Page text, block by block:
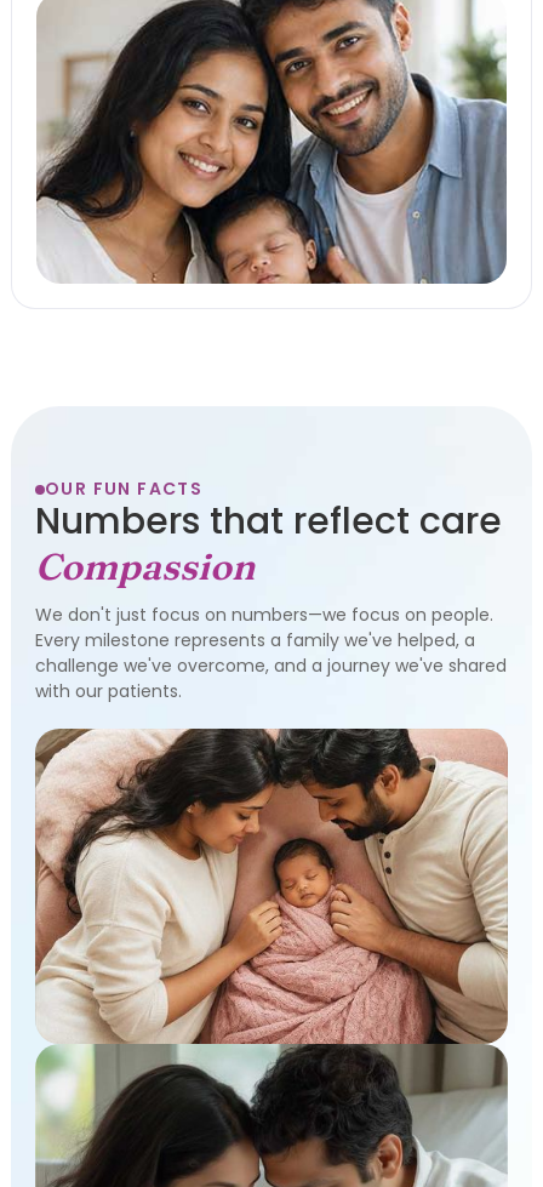
OUR FUN FACTS
Numbers that reflect care
Compassion
We don't just focus on numbers—we focus on people.
Every milestone represents a family we've helped, a
challenge we've overcome, and a journey we've shared
with our patients.